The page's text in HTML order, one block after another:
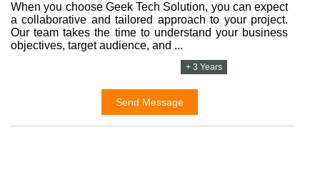
When you choose Geek Tech Solution, you can expect
a collaborative and tailored approach to your project.
Our team takes the time to understand your business
objectives, target audience, and ...
+ 3 Years
Send Message